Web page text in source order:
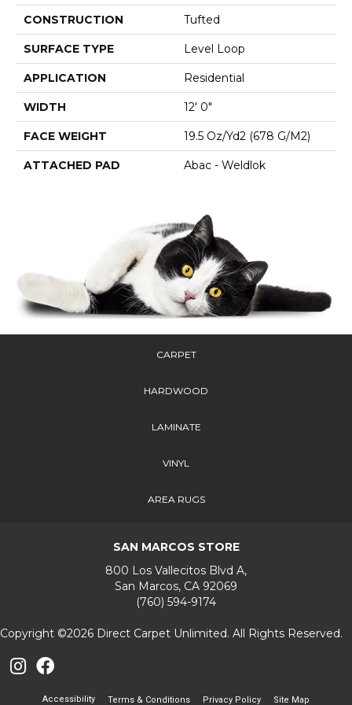
CONSTRUCTION Tufted
SURFACE TYPE Level Loop
APPLICATION Residential
WIDTH 12' 0"
FACE WEIGHT 19.5 Oz/yd2 (678 G/m2)
ATTACHED PAD Abac - Weldlok
CARPET
HARDWOOD
LAMINATE
VINYL
AREA RUGS
SAN MARCOS STORE
800 Los Vallecitos Blvd A,
San Marcos, CA 92069
(760) 594-9174
Copyright ©2026 Direct Carpet Unlimited. All Rights Reserved.
Accessibility Terms & Conditions Privacy Policy Site Map